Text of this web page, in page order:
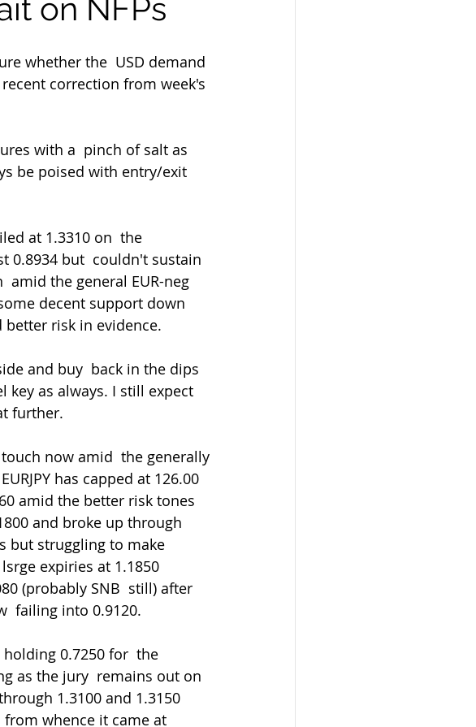
on NFPs
whether the  USD demand
correction from week's
be poised with entry/exit
0.8934 but  couldn't sustain
amid the general EUR-neg
decent support down
risk in evidence.
key as always. I still expect
further.
has capped at 126.00
amid the better risk tones
and broke up through
but struggling to make
expiries at 1.1850
(probably SNB  still) after
failing into 0.9120.
as the jury  remains out on
1.3100 and 1.3150
whence it came at